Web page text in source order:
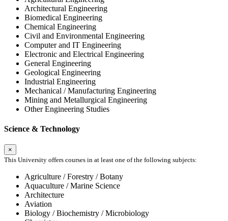
Architectural Engineering
Biomedical Engineering
Chemical Engineering
Civil and Environmental Engineering
Computer and IT Engineering
Electronic and Electrical Engineering
General Engineering
Geological Engineering
Industrial Engineering
Mechanical / Manufacturing Engineering
Mining and Metallurgical Engineering
Other Engineering Studies
Science & Technology
×
This University offers courses in at least one of the following subjects:
Agriculture / Forestry / Botany
Aquaculture / Marine Science
Architecture
Aviation
Biology / Biochemistry / Microbiology